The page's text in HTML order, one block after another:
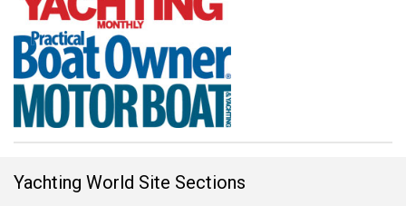
Yachting World Site Sections